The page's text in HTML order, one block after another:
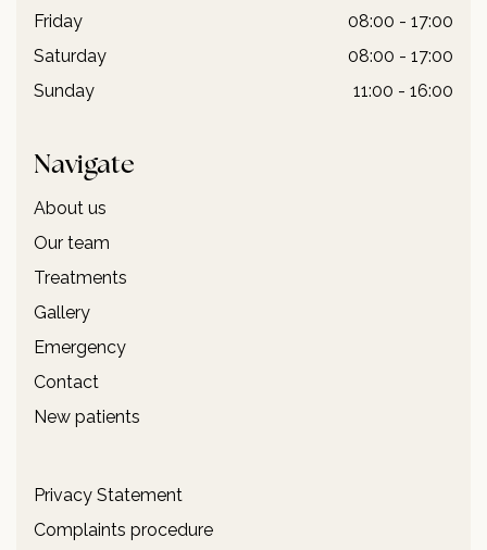
Friday
08:00 - 17:00
Saturday
08:00 - 17:00
Sunday
11:00 - 16:00
Navigate
About us
Our team
Treatments
Gallery
Emergency
Contact
New patients
Privacy Statement
Complaints procedure